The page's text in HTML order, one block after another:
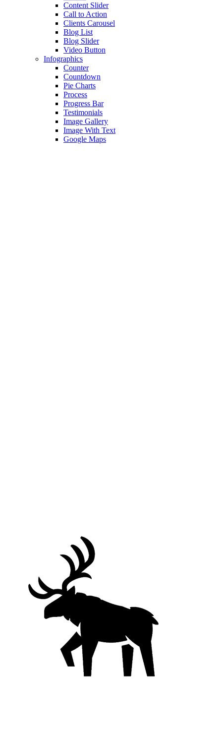
Content Slider
Call to Action
Clients Carousel
Blog List
Blog Slider
Video Button
Infographics
Counter
Countdown
Pie Charts
Process
Progress Bar
Testimonials
Image Gallery
Image With Text
Google Maps